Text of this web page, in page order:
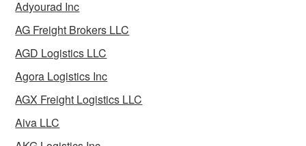
Adyourad Inc
AG Freight Brokers LLC
AGD Logistics LLC
Agora Logistics Inc
AGX Freight Logistics LLC
Aiva LLC